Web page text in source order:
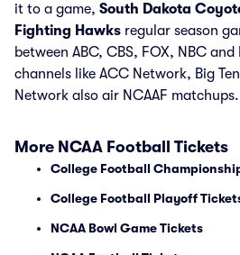
it to a game, South Dakota
Fighting Hawks regular season
between ABC, CBS, FOX, NBC
channels like ACC Network, Big
Network also air NCAAF matchups.
More NCAA Football Tickets
College Football
College Football Playoff
NCAA Bowl Game Tickets